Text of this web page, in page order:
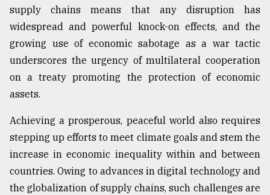
supply chains means that any disruption has
widespread and powerful knock-on effects, and the
growing use of economic sabotage as a war tactic
underscores the urgency of multilateral cooperation
on a treaty promoting the protection of economic
assets.
Achieving a prosperous, peaceful world also requires
stepping up efforts to meet climate goals and stem the
increase in economic inequality within and between
countries. Owing to advances in digital technology and
the globalization of supply chains, such challenges are